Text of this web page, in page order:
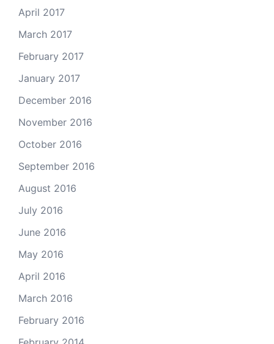
April 2017
March 2017
February 2017
January 2017
December 2016
November 2016
October 2016
September 2016
August 2016
July 2016
June 2016
May 2016
April 2016
March 2016
February 2016